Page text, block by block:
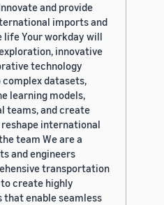
and provide
imports and
life Your workday will
innovative
technology
complex datasets,
learning models,
teams, and create
international
team We are a
and engineers
transportation
create highly
enable seamless